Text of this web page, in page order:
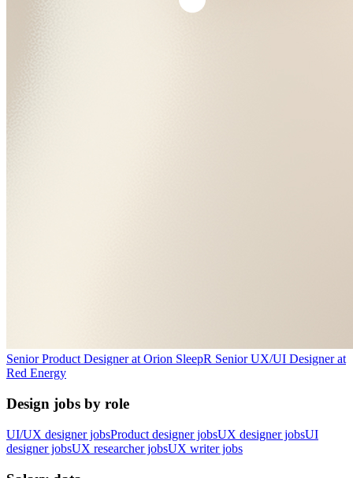
Senior Product Designerat Orion SleepR Senior UX/UI Designerat
Red Energy
Design jobs by role
UI/UX designer jobsProduct designer jobsUX designer jobsUI
designer jobsUX researcher jobsUX writer jobs